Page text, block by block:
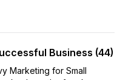
Business (44)
Marketing for Small